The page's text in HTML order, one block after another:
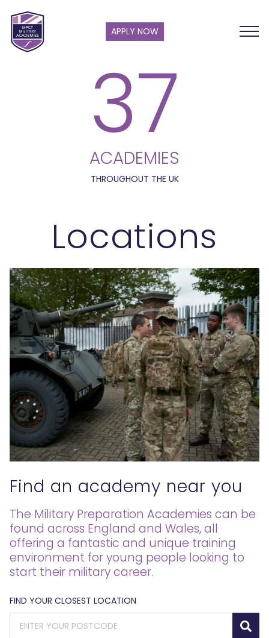
APPLY NOW
37
ACADEMIES
THROUGHOUT THE UK
Locations
Find an academy near you
The Military Preparation Academies can be
found across England and Wales, all
offering a fantastic and unique training
environment for young people looking to
start their military career.
FIND YOUR CLOSEST LOCATION